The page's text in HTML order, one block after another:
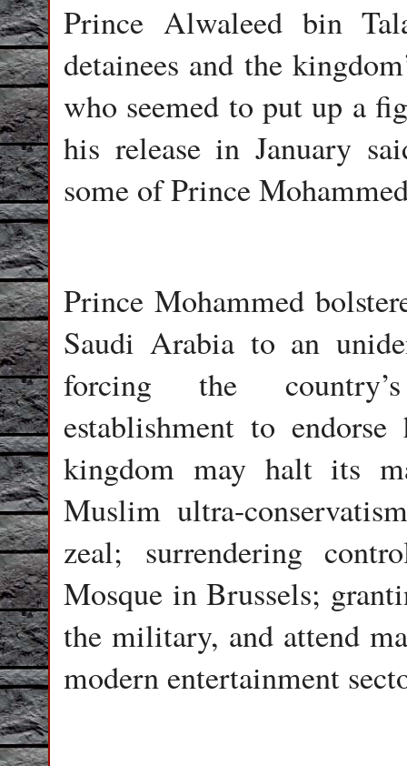
Prince Alwaleed bin
detainees and the
who seemed to put up a
his release in January
some of Prince
Prince Mohammed
Saudi Arabia to an
forcing the
establishment to
kingdom may halt its
Muslim ultra-
zeal; surrendering
Mosque in Brussels;
the military, and attend
modern entertainment